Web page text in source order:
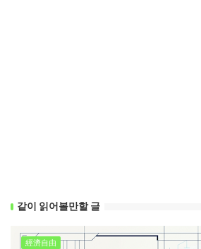
같이 읽어볼만할 글
經濟自由